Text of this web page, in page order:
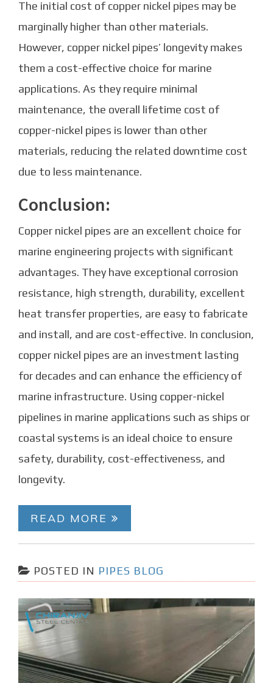
The initial cost of copper nickel pipes may be
marginally higher than other materials.
However, copper nickel pipes’ longevity makes
them a cost-effective choice for marine
applications. As they require minimal
maintenance, the overall lifetime cost of
copper-nickel pipes is lower than other
materials, reducing the related downtime cost
due to less maintenance.
Conclusion:
Copper nickel pipes are an excellent choice for
marine engineering projects with significant
advantages. They have exceptional corrosion
resistance, high strength, durability, excellent
heat transfer properties, are easy to fabricate
and install, and are cost-effective. In conclusion,
copper nickel pipes are an investment lasting
for decades and can enhance the efficiency of
marine infrastructure. Using copper-nickel
pipelines in marine applications such as ships or
coastal systems is an ideal choice to ensure
safety, durability, cost-effectiveness, and
longevity.
READ MORE
POSTED IN PIPES BLOG